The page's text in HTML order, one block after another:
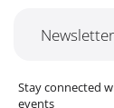
Newsletter
Stay connected
events